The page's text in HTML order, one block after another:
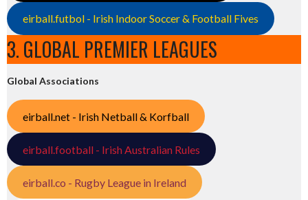
eirball.futbol - Irish Indoor Soccer & Football Fives
3. GLOBAL PREMIER LEAGUES
Global Associations
eirball.net - Irish Netball & Korfball
eirball.football - Irish Australian Rules
eirball.co - Rugby League in Ireland